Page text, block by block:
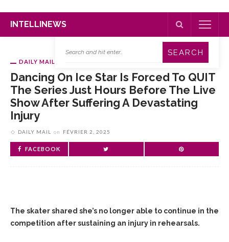
INTELLINEWS
DAILY MAIL
Dancing On Ice Star Is Forced To QUIT
The Series Just Hours Before The Live
Show After Suffering A Devastating
Injury
DAILY MAIL on FÉVRIER 2, 2025
FACEBOOK
The skater shared she’s no longer able to continue in the
competition after sustaining an injury in rehearsals.